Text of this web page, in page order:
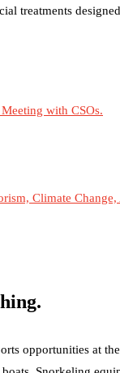
treatments
with CSOs.
Climate
opportunities at